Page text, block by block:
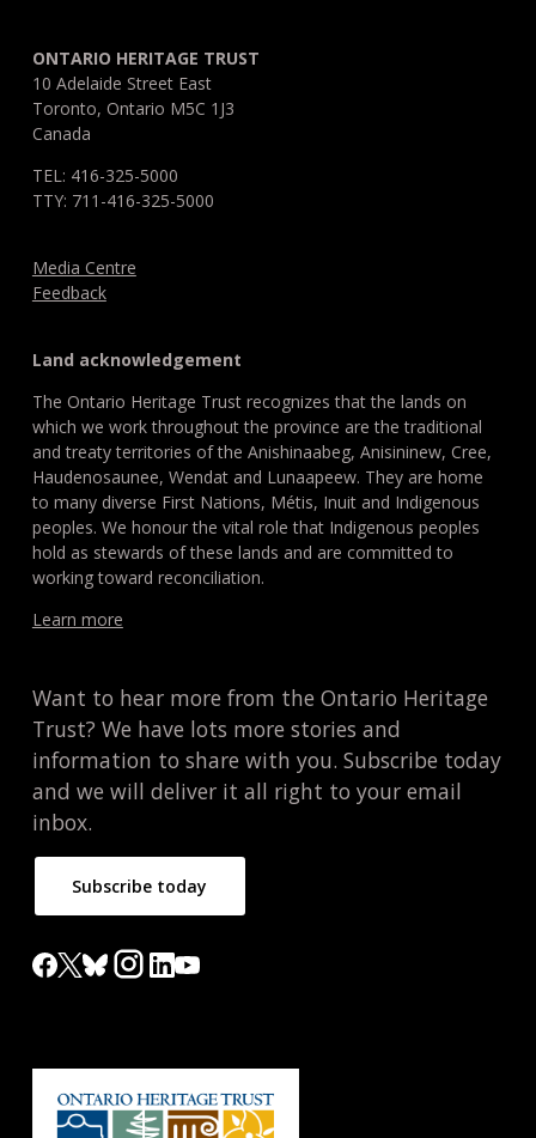
ONTARIO HERITAGE TRUST
10 Adelaide Street East
Toronto, Ontario M5C 1J3
Canada
TEL: 416-325-5000
TTY: 711-416-325-5000
Media Centre
Feedback
Land acknowledgement
The Ontario Heritage Trust recognizes that the lands on
which we work throughout the province are the traditional
and treaty territories of the Anishinaabeg, Anisininew, Cree,
Haudenosaunee, Wendat and Lunaapeew. They are home
to many diverse First Nations, Métis, Inuit and Indigenous
peoples. We honour the vital role that Indigenous peoples
hold as stewards of these lands and are committed to
working toward reconciliation.
Learn more
Want to hear more from the Ontario Heritage
Trust? We have lots more stories and
information to share with you. Subscribe today
and we will deliver it all right to your email
inbox.
Subscribe today